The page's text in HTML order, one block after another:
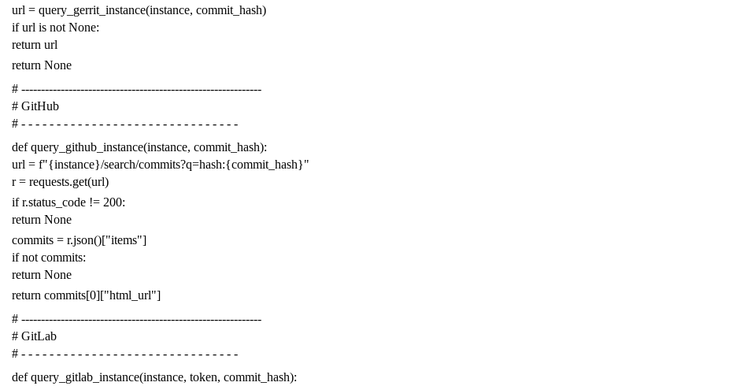
url = query_gerrit_instance(instance, commit_hash)
if url is not None:
return url
return None
# -------------------------------------------------------------
# GitHub
# - - - - - - - - - - - - - - - - - - - - - - - - - - - - - - -
def query_github_instance(instance, commit_hash):
url = f"{instance}/search/commits?q=hash:{commit_hash}"
r = requests.get(url)
if r.status_code != 200:
return None
commits = r.json()["items"]
if not commits:
return None
return commits[0]["html_url"]
# -------------------------------------------------------------
# GitLab
# - - - - - - - - - - - - - - - - - - - - - - - - - - - - - - -
def query_gitlab_instance(instance, token, commit_hash):